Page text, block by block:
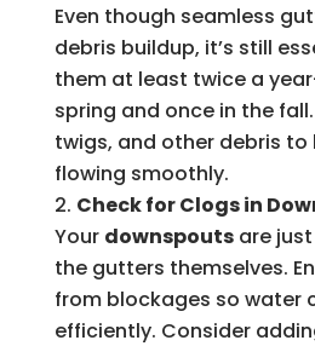
Even though seamless
debris buildup, it’s still
them at least twice a
spring and once in the
twigs, and other debris to
flowing smoothly.
Check for Clogs in
Your downspoutsare
the gutters themselves.
from blockages so water
efficiently. Consider